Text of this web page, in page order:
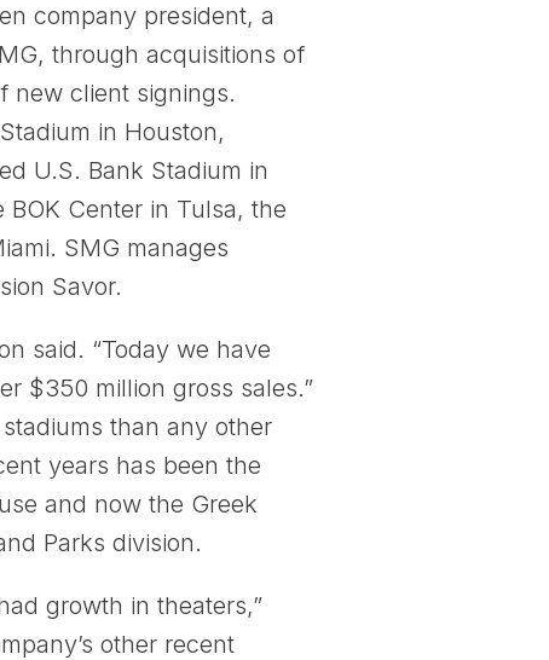
company president, a
through acquisitions of
new client signings.
in Houston,
U.S. Bank Stadium in
Center in Tulsa, the
SMG manages
Savor.
said. “Today we have
$350 million gross sales.”
than any other
years has been the
and now the Greek
Parks division.
growth in theaters,”
other recent